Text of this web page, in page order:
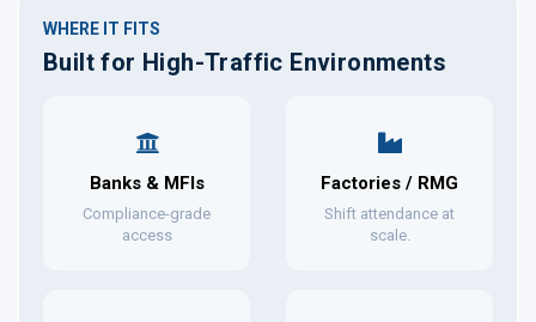
WHERE IT FITS
Built for High-Traffic Environments
Banks & MFIs
Compliance-grade
access
Factories / RMG
Shift attendance at
scale.